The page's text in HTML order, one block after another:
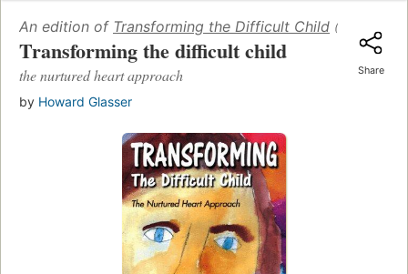
An edition of Transforming the Difficult Child (1998)
Transforming the difficult child
the nurtured heart approach
by Howard Glasser
Share